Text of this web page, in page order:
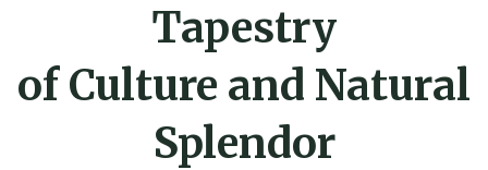
Tapestry
of Culture and Natural
Splendor